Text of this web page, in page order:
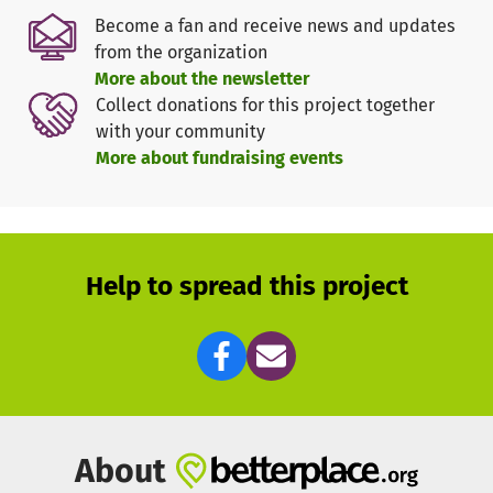
organizing group outings to further enhance team spirit.
Hence, we kindly request your support. Every donation
directly contributes to the development and promotion of
our program.
Let's collectively strive for the goal of providing girls and
Become a fan and receive news and updates
from the organization
More about the newsletter
Collect donations for this project together
with your community
More about fundraising events
Help to spread this project
About